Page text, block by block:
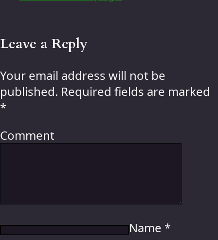
Leave a Reply
Your email address will not be
published. Required fields are marked
*
Comment
Name *